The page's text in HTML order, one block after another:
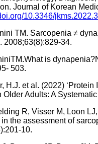
Journal of Korean
10.3346/
TM. Sarcopenia ≠
2008;63(8):829-34.
is
503.
H.J. et al. (2022) ‘Protein
Older Adults: A
R, Visser M, Loon LJ,
in the assessment of
10.